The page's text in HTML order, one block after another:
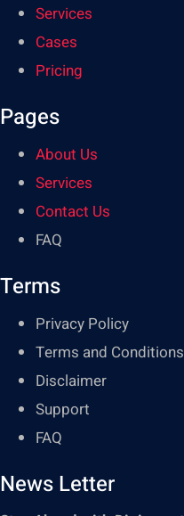
Services
Cases
Pricing
Pages
About Us
Services
Contact Us
FAQ
Terms
Privacy Policy
Terms and Conditions
Disclaimer
Support
FAQ
News Letter